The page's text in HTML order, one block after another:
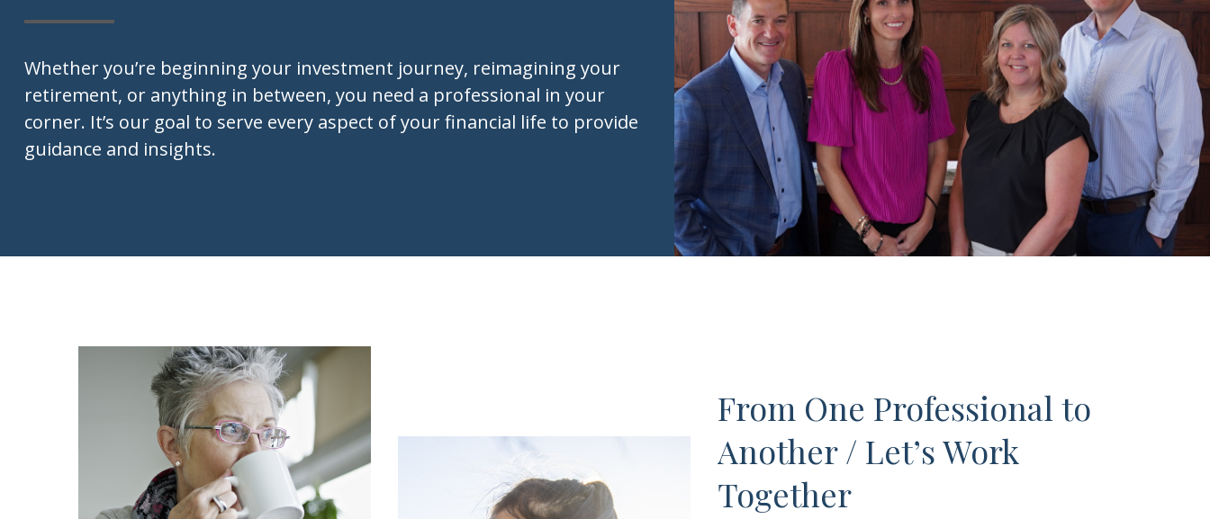
Whether you’re beginning your investment journey, reimagining your
retirement, or anything in between, you need a professional in your
corner. It’s our goal to serve every aspect of your financial life to provide
guidance and insights.
From One Professional to
Another / Let’s Work
Together